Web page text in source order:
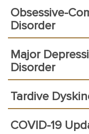
Obsessive-
Disorder
Major
Disorder
Tardive
COVID-19